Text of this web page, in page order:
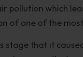
pollution which
of one of the
stage that it